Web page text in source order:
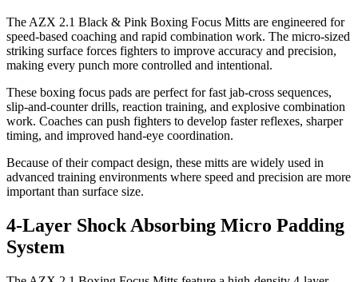
The AZX 2.1 Black & Pink Boxing Focus Mitts are engineered for
speed-based coaching and rapid combination work. The micro-sized
striking surface forces fighters to improve accuracy and precision,
making every punch more controlled and intentional.
These boxing focus pads are perfect for fast jab-cross sequences,
slip-and-counter drills, reaction training, and explosive combination
work. Coaches can push fighters to develop faster reflexes, sharper
timing, and improved hand-eye coordination.
Because of their compact design, these mitts are widely used in
advanced training environments where speed and precision are more
important than surface size.
4-Layer Shock Absorbing Micro Padding
System